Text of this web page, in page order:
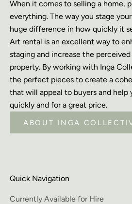
When it comes to selling a home,
everything. The way you stage
huge difference in how quickly it
Art rental is an excellent way to
staging and increase the
property. By working with Inga
the perfect pieces to create a
that will appeal to buyers and help
quickly and for a great price.
ABOUT INGA
Quick Navigation
Currently Available for Hire